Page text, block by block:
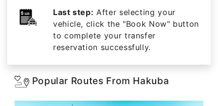
Last step: After selecting your
vehicle, click the "Book Now" button
to complete your transfer
reservation successfully.
Popular Routes From Hakuba